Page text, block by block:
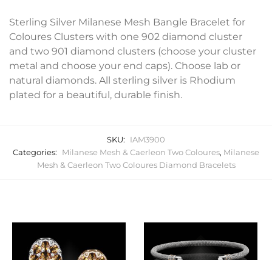
Sterling Silver Milanese Mesh Bangle Bracelet for
Coloures Clusters with one 902 diamond cluster
and two 901 diamond clusters (choose your cluster
metal and choose your end caps). Choose lab or
natural diamonds. All sterling silver is Rhodium
plated for a beautiful, durable finish.
SKU:
IAM3900
Categories:
Milanese Mesh & Caerleon Two Coloures, Milanese
Mesh & Caerleon Two Coloures Diamond Bracelets